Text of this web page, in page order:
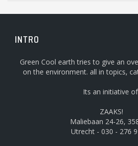
INTRO
Green Cool earth tries to give an
on the environment. all in topics,
Its an initiative of
ZAAKS!
Maliebaan 24-26,
Utrecht - 030 - 276